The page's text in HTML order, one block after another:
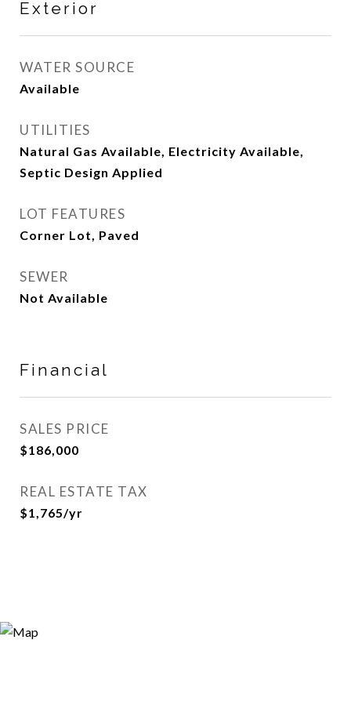
Exterior
WATER SOURCE
Available
UTILITIES
Natural Gas Available, Electricity Available,
Septic Design Applied
LOT FEATURES
Corner Lot, Paved
SEWER
Not Available
Financial
SALES PRICE
$186,000
REAL ESTATE TAX
$1,765/yr